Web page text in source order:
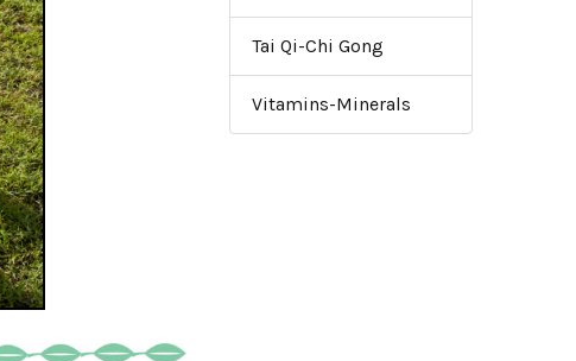
Tai Qi-Chi Gong
Vitamins-Minerals